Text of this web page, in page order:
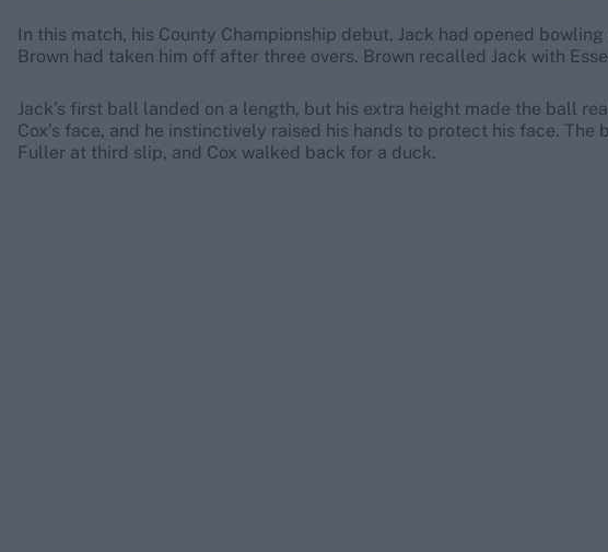
In this match, his County Championship debut, Jack had opened
Brown had taken him off after three overs. Brown recalled Jack with
Jack’s first ball landed on a length, but his extra height made the ball
Cox’s face, and he instinctively raised his hands to protect his face.
Fuller at third slip, and Cox walked back for a duck.